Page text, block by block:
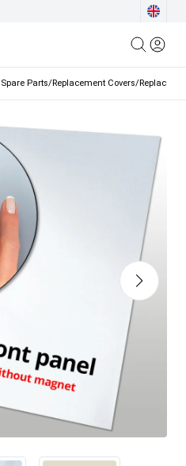
Parts/Replacement Covers/